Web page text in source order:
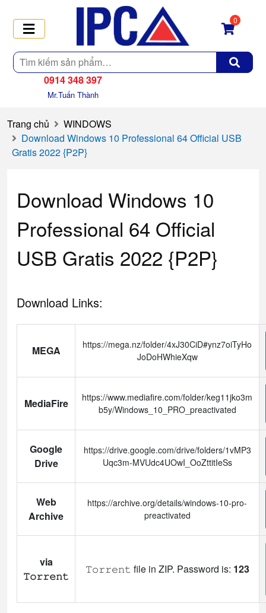
Tìm
kiếm
0
0914 348 397
Mr.Tuấn Thành
Trang chủ
WINDOWS
Download Windows 10 Professional 64 Official USB
Gratis 2022 {P2P}
Download Windows 10
Professional 64 Official
USB Gratis 2022 {P2P}
Download Links:
MEGA
https://mega.nz/folder/4xJ30CiD#ynz7oiTyHo
JoDoHWhieXqw
MediaFire
https://www.mediafire.com/folder/keg11jko3m
b5y/Windows_10_PRO_preactivated
Google
Drive
https://drive.google.com/drive/folders/1vMP3
Uqc3m-MVUdc4UOwI_OoZttitIeSs
Web
Archive
https://archive.org/details/windows-10-pro-
preactivated
via
𝚃𝚘𝚛𝚛𝚎𝚗𝚝
𝚃𝚘𝚛𝚛𝚎𝚗𝚝 file in ZIP. Password is: 123